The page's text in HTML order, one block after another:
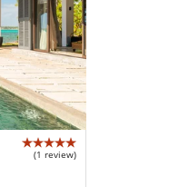
(1 review)